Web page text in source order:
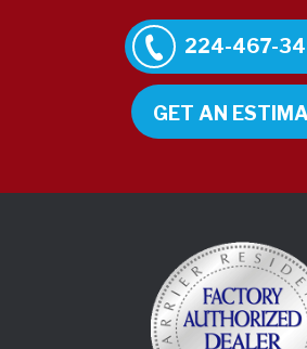
224-467-
GET AN